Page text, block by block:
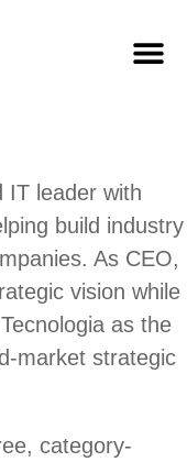
IT leader with
build industry
As CEO,
vision while
as the
market strategic
category-